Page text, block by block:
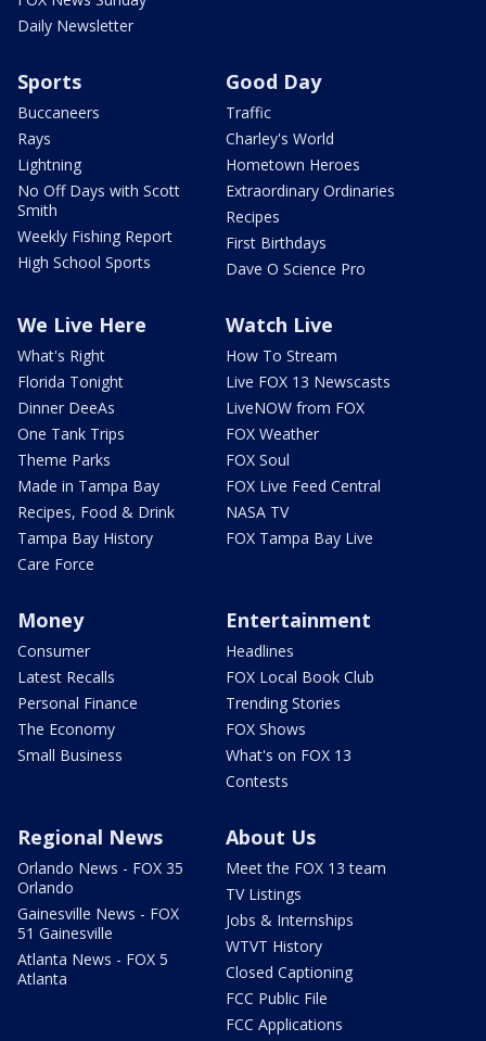
Daily Newsletter
Sports
Buccaneers
Rays
Lightning
No Off Days with Scott
Smith
Weekly Fishing Report
High School Sports
Good Day
Traffic
Charley's World
Hometown Heroes
Extraordinary Ordinaries
Recipes
First Birthdays
Dave O Science Pro
We Live Here
What's Right
Florida Tonight
Dinner DeeAs
One Tank Trips
Theme Parks
Made in Tampa Bay
Recipes, Food & Drink
Tampa Bay History
Care Force
Watch Live
How To Stream
Live FOX 13 Newscasts
LiveNOW from FOX
FOX Weather
FOX Soul
FOX Live Feed Central
NASA TV
FOX Tampa Bay Live
Money
Consumer
Latest Recalls
Personal Finance
The Economy
Small Business
Entertainment
Headlines
FOX Local Book Club
Trending Stories
FOX Shows
What's on FOX 13
Contests
Regional News
Orlando News - FOX 35
Orlando
Gainesville News - FOX
51 Gainesville
Atlanta News - FOX 5
Atlanta
About Us
Meet the FOX 13 team
TV Listings
Jobs & Internships
WTVT History
Closed Captioning
FCC Public File
FCC Applications